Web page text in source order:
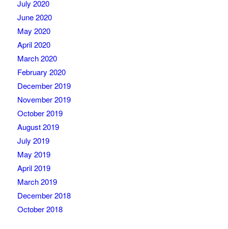
July 2020
June 2020
May 2020
April 2020
March 2020
February 2020
December 2019
November 2019
October 2019
August 2019
July 2019
May 2019
April 2019
March 2019
December 2018
October 2018